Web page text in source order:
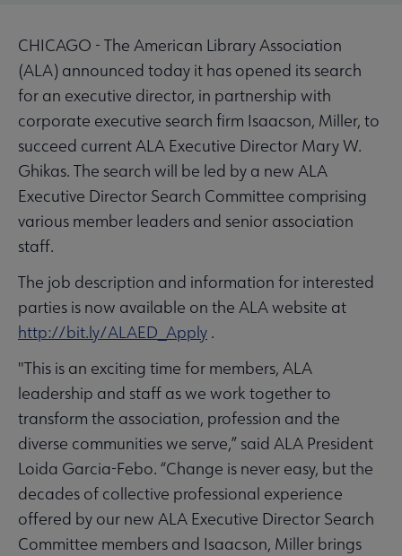
CHICAGO - The American Library Association
(ALA) announced today it has opened its search
for an executive director, in partnership with
corporate executive search firm Isaacson, Miller, to
succeed current ALA Executive Director Mary W.
Ghikas. The search will be led by a new ALA
Executive Director Search Committee comprising
various member leaders and senior association
staff.
The job description and information for interested
parties is now available on the ALA website at
http://bit.ly/ALAED_Apply .
"This is an exciting time for members, ALA
leadership and staff as we work together to
transform the association, profession and the
diverse communities we serve,” said ALA President
Loida Garcia-Febo. “Change is never easy, but the
decades of collective professional experience
offered by our new ALA Executive Director Search
Committee members and Isaacson, Miller brings